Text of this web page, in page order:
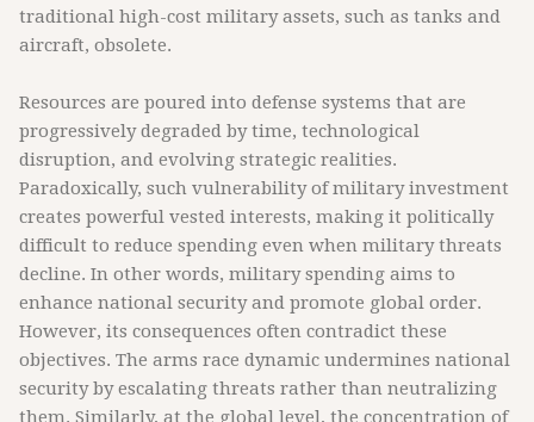
traditional high-cost military assets, such as tanks and
aircraft, obsolete.
Resources are poured into defense systems that are
progressively degraded by time, technological
disruption, and evolving strategic realities.
Paradoxically, such vulnerability of military investment
creates powerful vested interests, making it politically
difficult to reduce spending even when military threats
decline. In other words, military spending aims to
enhance national security and promote global order.
However, its consequences often contradict these
objectives. The arms race dynamic undermines national
security by escalating threats rather than neutralizing
them. Similarly, at the global level, the concentration of